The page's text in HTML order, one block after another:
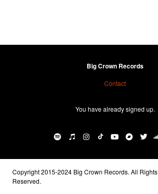
Big Crown Records
Contact
You have already signed up.
Copyright 2015-2024 Big Crown Records. All Rights
Reserved.